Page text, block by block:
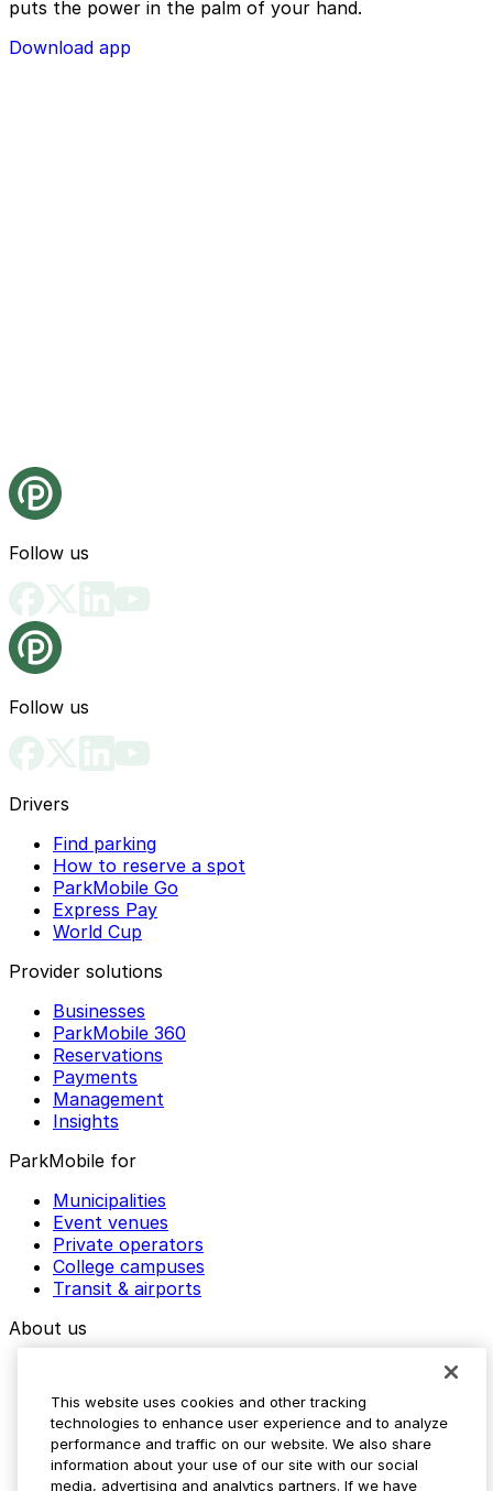
puts the power in the palm of your hand.
Download app
Follow us
Follow us
Drivers
Find parking
How to reserve a spot
ParkMobile Go
Express Pay
World Cup
Provider solutions
Businesses
ParkMobile 360
Reservations
Payments
Management
Insights
ParkMobile for
Municipalities
Event venues
Private operators
College campuses
Transit & airports
About us
Media assets
Contact us
Help Center
Resources
This website uses cookies and other tracking
technologies to enhance user experience and to analyze
performance and traffic on our website. We also share
information about your use of our site with our social
media, advertising and analytics partners. If we have